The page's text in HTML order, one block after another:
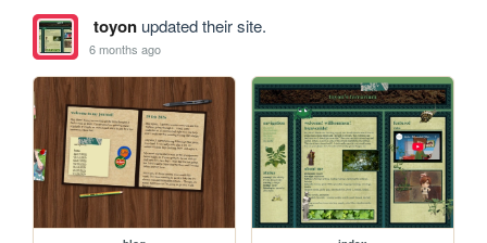
toyonupdated their site.
6 months ago